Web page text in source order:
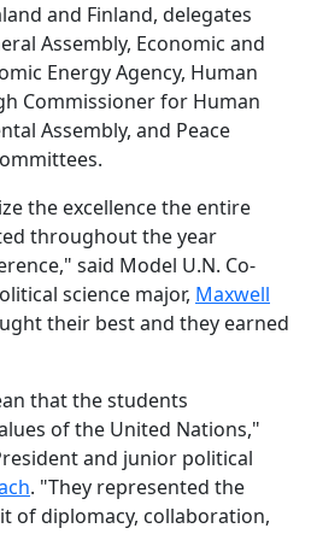
and Finland, delegates
Assembly, Economic and
Energy Agency, Human
Commissioner for Human
Assembly, and Peace
the excellence the entire
throughout the year
said Model U.N. Co-
science major, Maxwell
their best and they earned
that the students
of the United Nations,"
and junior political
. "They represented the
of diplomacy, collaboration,